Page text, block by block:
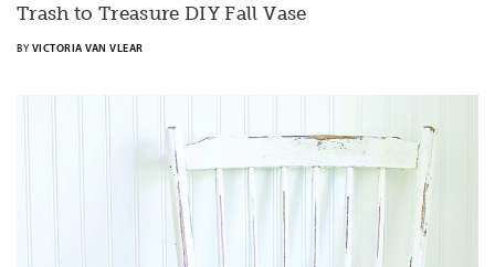
Trash to Treasure DIY Fall Vase
BY VICTORIA VAN VLEAR